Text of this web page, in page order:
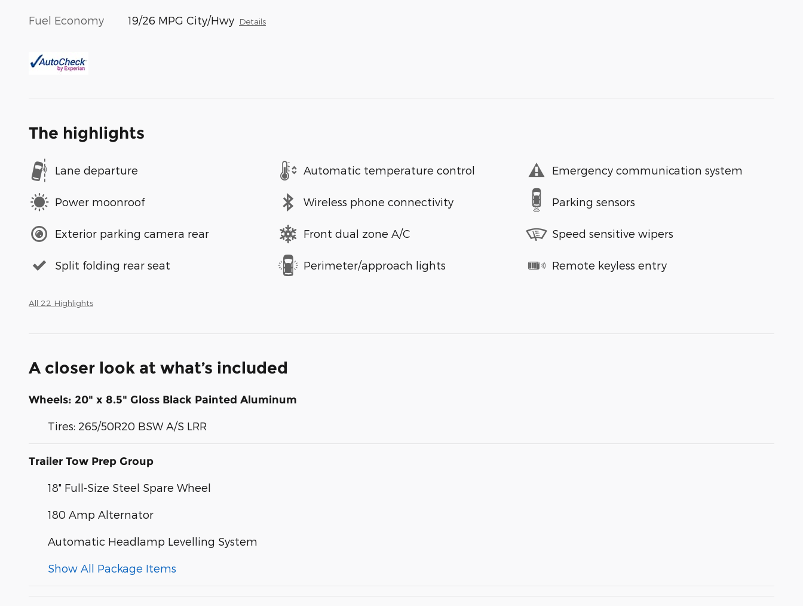
Fuel Economy 19/26 MPG City/Hwy Details
The highlights
Lane departure Automatic temperature control Emergency communication system
Power moonroof Wireless phone connectivity Parking sensors
Exterior parking camera rear Front dual zone A/C Speed sensitive wipers
Split folding rear seat Perimeter/approach lights Remote keyless entry
All 22 Highlights
A closer look at what’s included
Wheels: 20" x 8.5" Gloss Black Painted Aluminum
Tires: 265/50R20 BSW A/S LRR
Trailer Tow Prep Group
18" Full-Size Steel Spare Wheel
180 Amp Alternator
Automatic Headlamp Levelling System
Show All Package Items